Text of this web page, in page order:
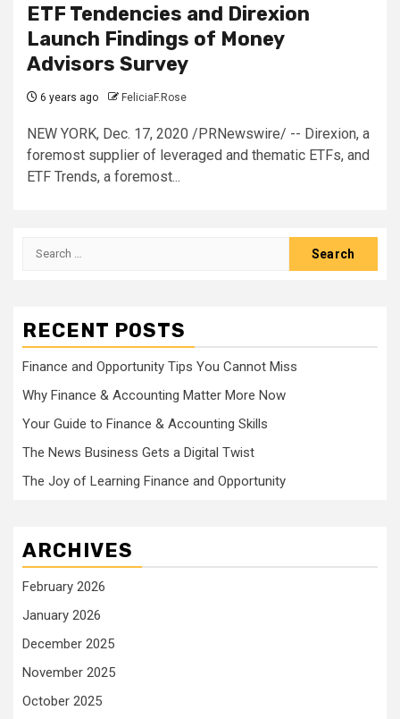
ETF Tendencies and Direxion
Launch Findings of Money
Advisors Survey
6 years ago FeliciaF.Rose
NEW YORK, Dec. 17, 2020 /PRNewswire/ -- Direxion, a
foremost supplier of leveraged and thematic ETFs, and
ETF Trends, a foremost...
Search
RECENT POSTS
Finance and Opportunity Tips You Cannot Miss
Why Finance & Accounting Matter More Now
Your Guide to Finance & Accounting Skills
The News Business Gets a Digital Twist
The Joy of Learning Finance and Opportunity
ARCHIVES
February 2026
January 2026
December 2025
November 2025
October 2025